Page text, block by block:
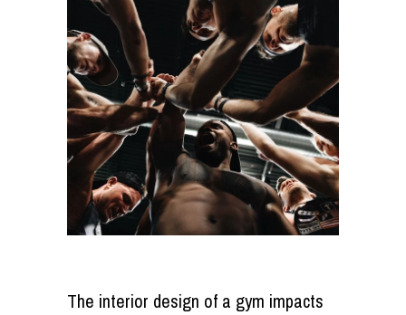
The interior design of a gym impacts